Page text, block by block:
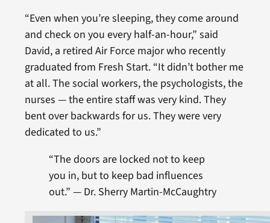
“Even when you’re sleeping, they come around
and check on you every half-an-hour,” said
David, a retired Air Force major who recently
graduated from Fresh Start. “It didn’t bother me
at all. The social workers, the psychologists, the
nurses — the entire staff was very kind. They
bent over backwards for us. They were very
dedicated to us.”
“The doors are locked not to keep
you in, but to keep bad influences
out.” — Dr. Sherry Martin-McCaughtry